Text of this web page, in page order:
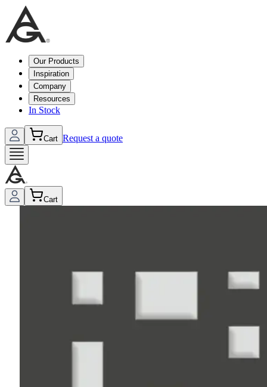
Our Products
Inspiration
Company
Resources
In Stock
Cart Request a quote
Cart